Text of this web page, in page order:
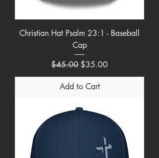
Christian Hat Psalm 23:1 - Baseball
Cap
Regular Price
$45.00 Sale Price
$35.00
Add to Cart